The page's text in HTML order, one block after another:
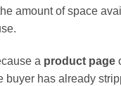
amount of space
a product page
buyer has already